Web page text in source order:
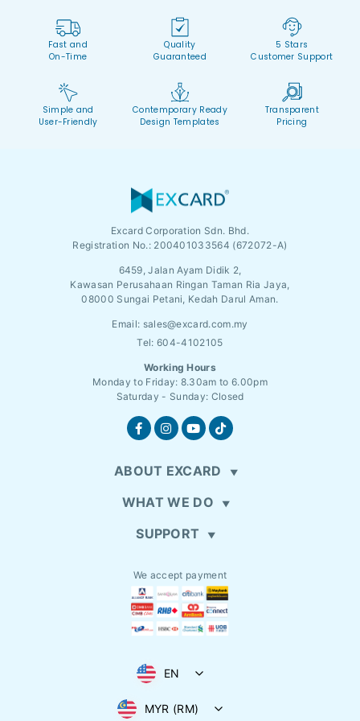
Fast and
On-Time
Quality
Guaranteed
5 Stars
Customer Support
Simple and
User-Friendly
Contemporary Ready
Design Templates
Transparent
Pricing
Excard Corporation Sdn. Bhd.
Registration No.: 200401033564 (672072-A)
6459, Jalan Ayam Didik 2,
Kawasan Perusahaan Ringan Taman Ria Jaya,
08000 Sungai Petani, Kedah Darul Aman.
Email: sales@excard.com.my
Tel: 604-4102105
Working Hours
Monday to Friday: 8.30am to 6.00pm
Saturday - Sunday: Closed
ABOUT EXCARD
WHAT WE DO
SUPPORT
We accept payment
EN
MYR (RM)